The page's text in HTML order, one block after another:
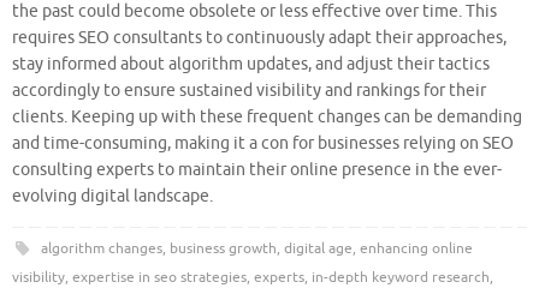
the past could become obsolete or less effective over time. This
requires SEO consultants to continuously adapt their approaches,
stay informed about algorithm updates, and adjust their tactics
accordingly to ensure sustained visibility and rankings for their
clients. Keeping up with these frequent changes can be demanding
and time-consuming, making it a con for businesses relying on SEO
consulting experts to maintain their online presence in the ever-
evolving digital landscape.
algorithm changes, business growth, digital age, enhancing online
visibility, expertise in seo strategies, experts, in-depth keyword research,